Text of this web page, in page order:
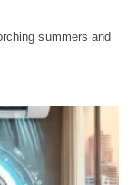
summers and